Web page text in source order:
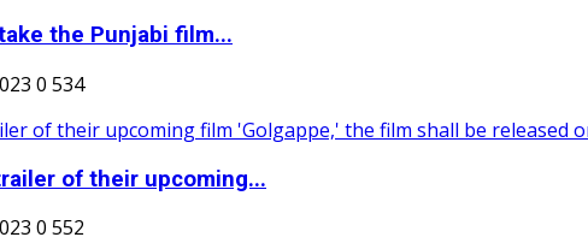
the Punjabi film...
0 534
of their upcoming...
0 552